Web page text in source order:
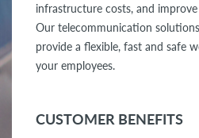
infrastructure costs, and
Our telecommunication
provide a flexible, fast and safe
your employees.
CUSTOMER BENEFITS